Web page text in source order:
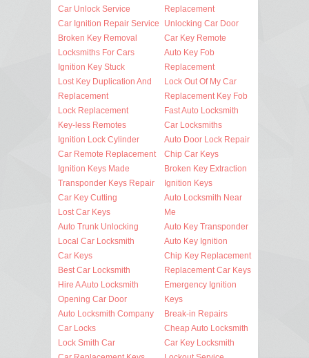
Car Unlock Service
Car Ignition Repair Service
Broken Key Removal
Locksmiths For Cars
Ignition Key Stuck
Lost Key Duplication And
Replacement
Lock Replacement
Key-less Remotes
Ignition Lock Cylinder
Car Remote Replacement
Ignition Keys Made
Transponder Keys Repair
Car Key Cutting
Lost Car Keys
Auto Trunk Unlocking
Local Car Locksmith
Car Keys
Best Car Locksmith
Hire A Auto Locksmith
Opening Car Door
Auto Locksmith Company
Car Locks
Lock Smith Car
Replacement
Unlocking Car Door
Car Key Remote
Auto Key Fob
Replacement
Lock Out Of My Car
Replacement Key Fob
Fast Auto Locksmith
Car Locksmiths
Auto Door Lock Repair
Chip Car Keys
Broken Key Extraction
Ignition Keys
Auto Locksmith Near
Me
Auto Key Transponder
Auto Key Ignition
Chip Key Replacement
Replacement Car Keys
Emergency Ignition
Keys
Break-in Repairs
Cheap Auto Locksmith
Car Key Locksmith